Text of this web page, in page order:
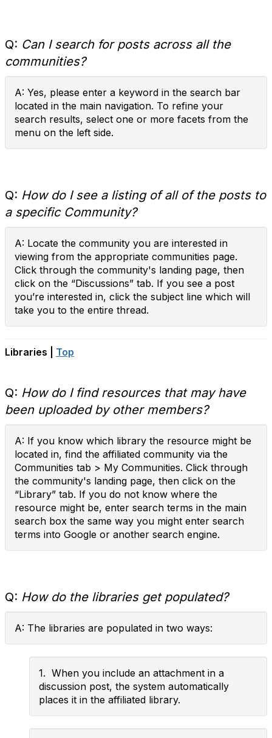
Q: Can I search for posts across all the
communities?
A: Yes, please enter a keyword in the search bar
located in the main navigation. To refine your
search results, select one or more facets from the
menu on the left side.
Q: How do I see a listing of all of the posts to
a specific Community?
A: Locate the community you are interested in
viewing from the appropriate communities page.
Click through the community's landing page, then
click on the “Discussions” tab. If you see a post
you’re interested in, click the subject line which will
take you to the entire thread.
Libraries | Top
Q: How do I find resources that may have
been uploaded by other members?
A: If you know which library the resource might be
located in, find the affiliated community via the
Communities tab > My Communities. Click through
the community's landing page, then click on the
“Library” tab. If you do not know where the
resource might be, enter search terms in the main
search box the same way you might enter search
terms into Google or another search engine.
Q: How do the libraries get populated?
A: The libraries are populated in two ways:
1. When you include an attachment in a
discussion post, the system automatically
places it in the affiliated library.